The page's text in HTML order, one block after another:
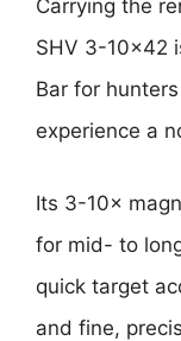
Carrying the
SHV 3-10×42
Bar for
experience a
Its 3-10×
for mid- to
quick target
and fine,